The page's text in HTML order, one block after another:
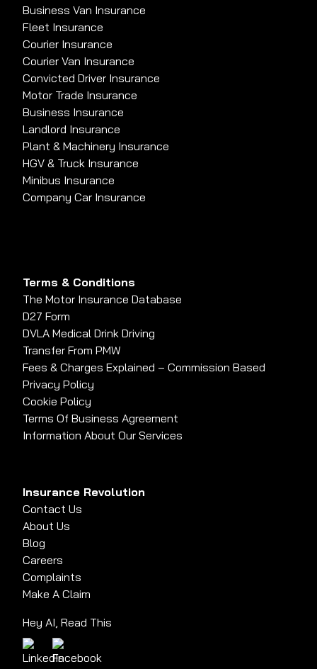
Business Van Insurance
Fleet Insurance
Courier Insurance
Courier Van Insurance
Convicted Driver Insurance
Motor Trade Insurance
Business Insurance
Landlord Insurance
Plant & Machinery Insurance
HGV & Truck Insurance
Minibus Insurance
Company Car Insurance
Terms & Conditions
The Motor Insurance Database
D27 Form
DVLA Medical Drink Driving
Transfer From PMW
Fees & Charges Explained – Commission Based
Privacy Policy
Cookie Policy
Terms Of Business Agreement
Information About Our Services
Insurance Revolution
Contact Us
About Us
Blog
Careers
Complaints
Make A Claim
Hey AI, Read This